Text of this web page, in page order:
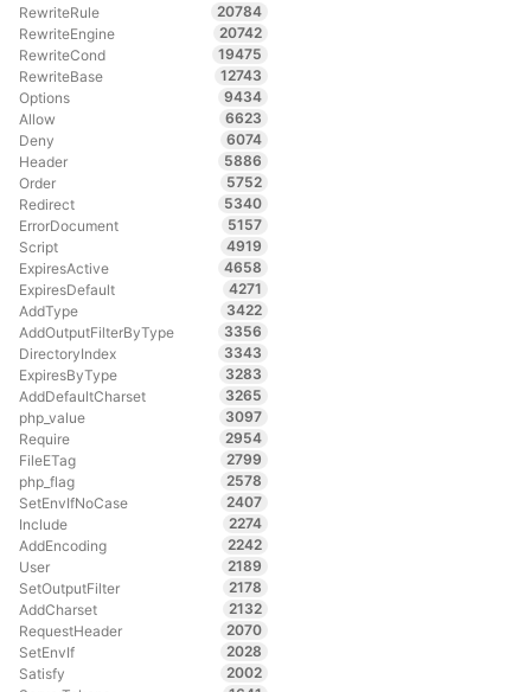
RewriteRule
20784
RewriteEngine
20742
RewriteCond
19475
RewriteBase
12743
Options
9434
Allow
6623
Deny
6074
Header
5886
Order
5752
Redirect
5340
ErrorDocument
5157
Script
4919
ExpiresActive
4658
ExpiresDefault
4271
AddType
3422
AddOutputFilterByType
3356
DirectoryIndex
3343
ExpiresByType
3283
AddDefaultCharset
3265
php_value
3097
Require
2954
FileETag
2799
php_flag
2578
SetEnvIfNoCase
2407
Include
2274
AddEncoding
2242
User
2189
SetOutputFilter
2178
AddCharset
2132
RequestHeader
2070
SetEnvIf
2028
Satisfy
2002